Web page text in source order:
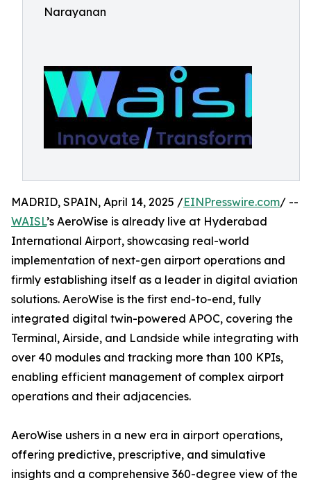
Narayanan
MADRID, SPAIN, April 14, 2025 /EINPresswire.com/ --
WAISL’s AeroWise is already live at Hyderabad
International Airport, showcasing real-world
implementation of next-gen airport operations and
firmly establishing itself as a leader in digital aviation
solutions. AeroWise is the first end-to-end, fully
integrated digital twin-powered APOC, covering the
Terminal, Airside, and Landside while integrating with
over 40 modules and tracking more than 100 KPIs,
enabling efficient management of complex airport
operations and their adjacencies.
AeroWise ushers in a new era in airport operations,
offering predictive, prescriptive, and simulative
insights and a comprehensive 360-degree view of the